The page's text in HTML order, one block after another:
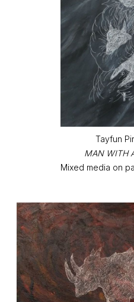
Tayfun
MAN WITH
Mixed media on